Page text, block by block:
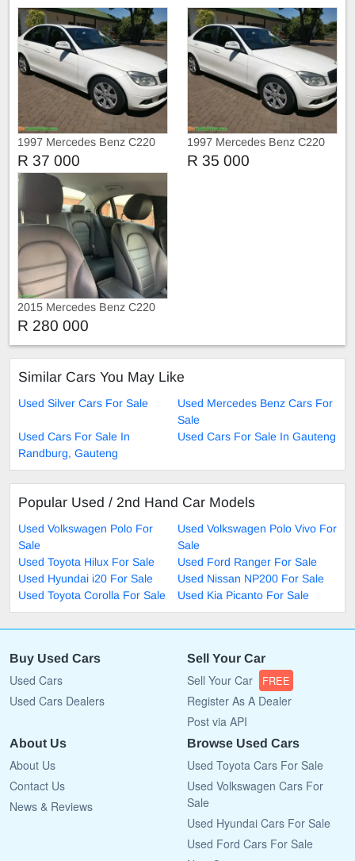
1997 Mercedes Benz C220
2.0
R 37 000
1997 Mercedes Benz C220
1.6
R 35 000
2015 Mercedes Benz C220
R 280 000
Similar Cars You May Like
Used Silver Cars For Sale
Used Mercedes Benz Cars For
Sale
Used Cars For Sale In
Randburg, Gauteng
Used Cars For Sale In Gauteng
Popular Used / 2nd Hand Car Models
Used Volkswagen Polo For
Sale
Used Volkswagen Polo Vivo For
Sale
Used Toyota Hilux For Sale
Used Ford Ranger For Sale
Used Hyundai i20 For Sale
Used Nissan NP200 For Sale
Used Toyota Corolla For Sale
Used Kia Picanto For Sale
Buy Used Cars
Used Cars
Used Cars Dealers
Sell Your Car
Sell Your Car FREE
Register As A Dealer
Post via API
About Us
About Us
Contact Us
News & Reviews
Browse Used Cars
Used Toyota Cars For Sale
Used Volkswagen Cars For
Sale
Used Hyundai Cars For Sale
Used Ford Cars For Sale